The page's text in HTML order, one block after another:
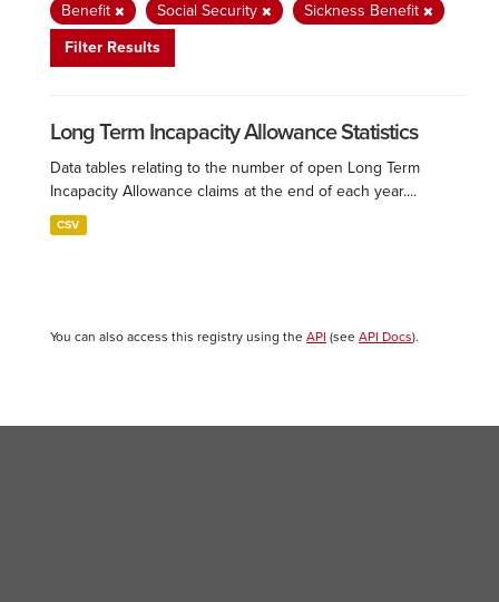
Benefit
Social Security
Sickness Benefit
Filter Results
Long Term Incapacity Allowance Statistics
Data tables relating to the number of open Long Term
Incapacity Allowance claims at the end of each year....
CSV
You can also access this registry using the API (see API Docs).